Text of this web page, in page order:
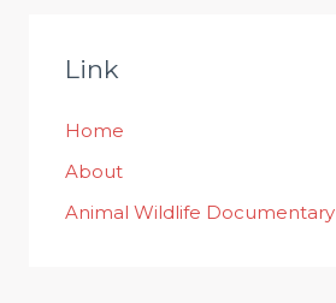
Link
Home
About
Animal Wildlife Documentary